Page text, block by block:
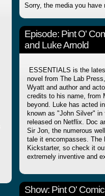
Sorry, the media you have
Episode: Pint O'
and Luke Arnold
ESSENTIALS is the
novel from The Lab
Wyatt and author and
credits to his name, from
beyond. Luke has acted
known as "John Silver"
released on Netflix. Doc
Sir Jon, the numerous
tale it encompasses. The
Kickstarter, so check it
extremely inventive and
Show: Pint O'